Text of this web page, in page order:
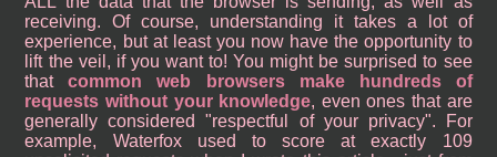
receiving. Of course, understanding it takes a lot of
experience, but at least you now have the opportunity to
lift the veil, if you want to! You might be surprised to see
thatcommon web browsers make hundreds of
requests without your knowledge, even ones that are
generally considered "respectful of your privacy". For
example, Waterfox used to score at exactly 109